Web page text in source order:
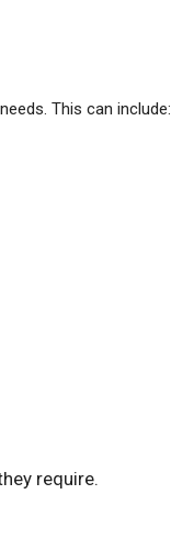
This can include:
require.